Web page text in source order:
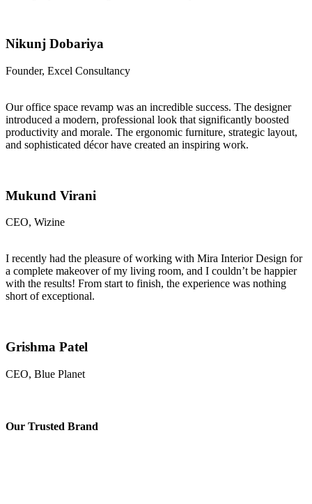
Nikunj Dobariya
Founder, Excel Consultancy
Our office space revamp was an incredible success. The designer
introduced a modern, professional look that significantly boosted
productivity and morale. The ergonomic furniture, strategic layout,
and sophisticated décor have created an inspiring work.
Mukund Virani
CEO, Wizine
I recently had the pleasure of working with Mira Interior Design for
a complete makeover of my living room, and I couldn’t be happier
with the results! From start to finish, the experience was nothing
short of exceptional.
Grishma Patel
CEO, Blue Planet
Our Trusted Brand